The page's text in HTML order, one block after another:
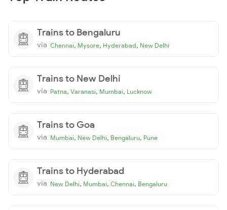
Trains to Bengaluru
via Chennai, Mysore, Hyderabad, New Delhi
Trains to New Delhi
via Patna, Varanasi, Mumbai, Lucknow
Trains to Goa
via Mumbai, New Delhi, Bengaluru, Pune
Trains to Hyderabad
via New Delhi, Mumbai, Chennai, Bengaluru